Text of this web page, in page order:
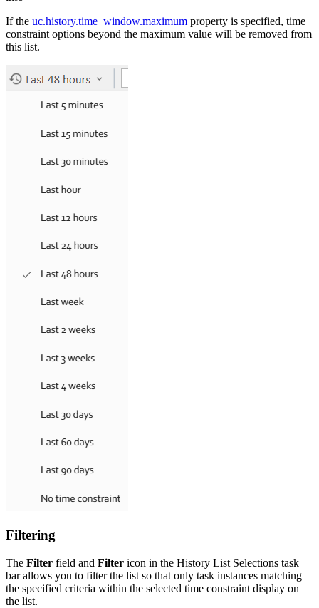
If the uc.history.time_window.maximum property is specified, time
constraint options beyond the maximum value will be removed from
this list.
Filtering
The Filter field and Filter icon in the History List Selections task
bar allows you to filter the list so that only task instances matching
the specified criteria within the selected time constraint display on
the list.